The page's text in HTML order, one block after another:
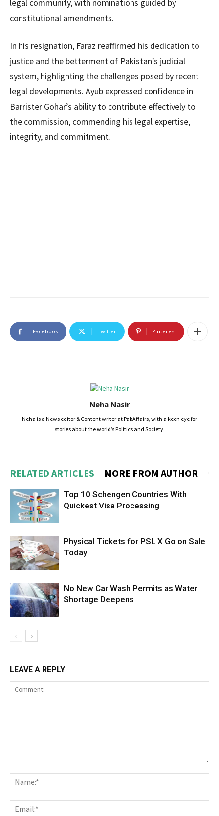
legal community, with nominations guided by
constitutional amendments.
In his resignation, Faraz reaffirmed his dedication to
justice and the betterment of Pakistan’s judicial
system, highlighting the challenges posed by recent
legal developments. Ayub expressed confidence in
Barrister Gohar’s ability to contribute effectively to
the commission, commending his legal expertise,
integrity, and commitment.
Facebook Twitter Pinterest
Neha Nasir
Neha is a News editor & Content writer at PakAffairs, with a keen eye for
stories about the world’s Politics and Society.
RELATED ARTICLES MORE FROM AUTHOR
Top 10 Schengen Countries With
Quickest Visa Processing
Physical Tickets for PSL X Go on Sale
Today
No New Car Wash Permits as Water
Shortage Deepens
LEAVE A REPLY